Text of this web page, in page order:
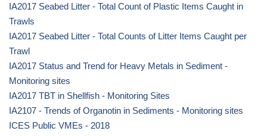
IA2017 Seabed Litter - Total Count of Plastic Items Caught in
Trawls
IA2017 Seabed Litter - Total Counts of Litter Items Caught per
Trawl
IA2017 Status and Trend for Heavy Metals in Sediment -
Monitoring sites
IA2017 TBT in Shellfish - Monitoring Sites
IA2107 - Trends of Organotin in Sediments - Monitoring sites
ICES Public VMEs - 2018